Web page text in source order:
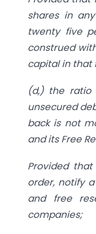
shares in
twenty five
construed
capital in that
(d,) the ratio
unsecured
back is not
and its Free
Provided
order, notify
and free
companies;